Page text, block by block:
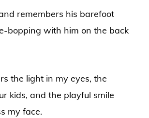
remembers his barefoot
bopping with him on the back
the light in my eyes, the
kids, and the playful smile
my face.